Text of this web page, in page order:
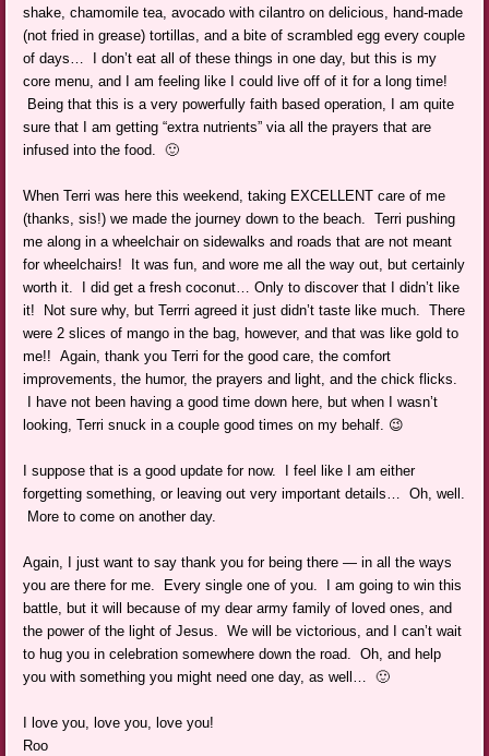
shake, chamomile tea, avocado with cilantro on delicious, hand-made
(not fried in grease) tortillas, and a bite of scrambled egg every couple
of days… I don’t eat all of these things in one day, but this is my
core menu, and I am feeling like I could live off of it for a long time!
Being that this is a very powerfully faith based operation, I am quite
sure that I am getting “extra nutrients” via all the prayers that are
infused into the food. 🙂
When Terri was here this weekend, taking EXCELLENT care of me
(thanks, sis!) we made the journey down to the beach. Terri pushing
me along in a wheelchair on sidewalks and roads that are not meant
for wheelchairs! It was fun, and wore me all the way out, but certainly
worth it. I did get a fresh coconut… Only to discover that I didn’t like
it! Not sure why, but Terrri agreed it just didn’t taste like much. There
were 2 slices of mango in the bag, however, and that was like gold to
me!! Again, thank you Terri for the good care, the comfort
improvements, the humor, the prayers and light, and the chick flicks.
I have not been having a good time down here, but when I wasn’t
looking, Terri snuck in a couple good times on my behalf. 😉
I suppose that is a good update for now. I feel like I am either
forgetting something, or leaving out very important details… Oh, well.
More to come on another day.
Again, I just want to say thank you for being there — in all the ways
you are there for me. Every single one of you. I am going to win this
battle, but it will because of my dear army family of loved ones, and
the power of the light of Jesus. We will be victorious, and I can’t wait
to hug you in celebration somewhere down the road. Oh, and help
you with something you might need one day, as well… 🙂
I love you, love you, love you!
Roo